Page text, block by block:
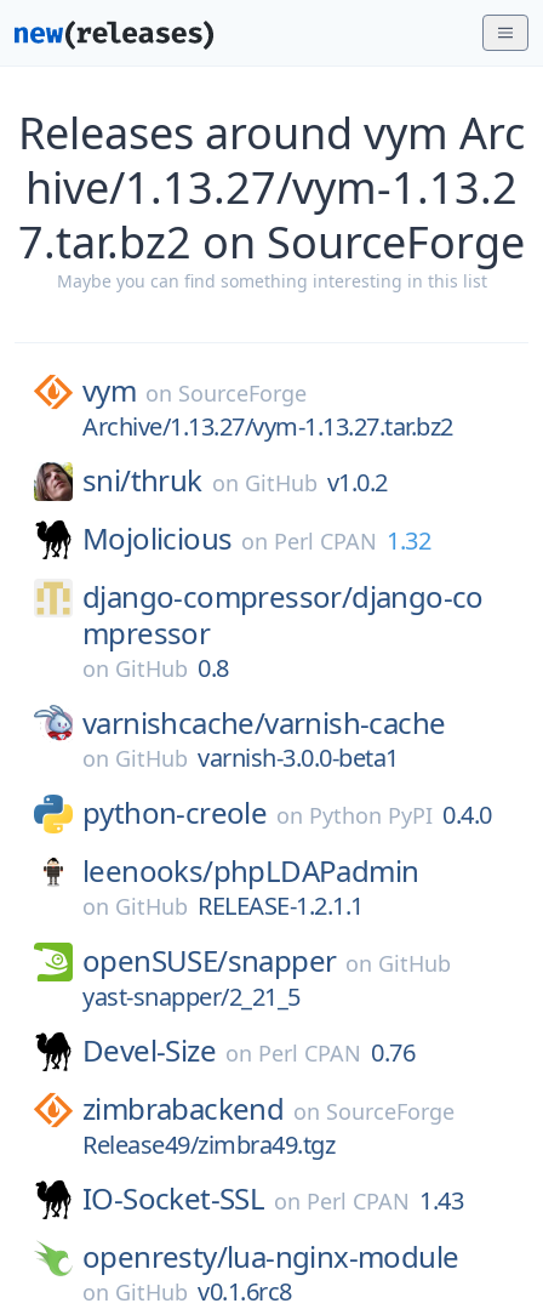
Releases around vym Arc
hive/1.13.27/vym-1.13.2
7.tar.bz2 on SourceForge
Maybe you can find something interesting in this list
vym on SourceForge
Archive/1.13.27/vym-1.13.27.tar.bz2
sni/thruk on GitHub v1.0.2
Mojolicious on Perl CPAN 1.32
django-compressor/django-co
mpressor
on GitHub 0.8
varnishcache/varnish-cache
on GitHub varnish-3.0.0-beta1
python-creole on Python PyPI 0.4.0
leenooks/phpLDAPadmin
on GitHub RELEASE-1.2.1.1
openSUSE/snapper on GitHub
yast-snapper/2_21_5
Devel-Size on Perl CPAN 0.76
zimbrabackend on SourceForge
Release49/zimbra49.tgz
IO-Socket-SSL on Perl CPAN 1.43
openresty/lua-nginx-module
on GitHub v0.1.6rc8